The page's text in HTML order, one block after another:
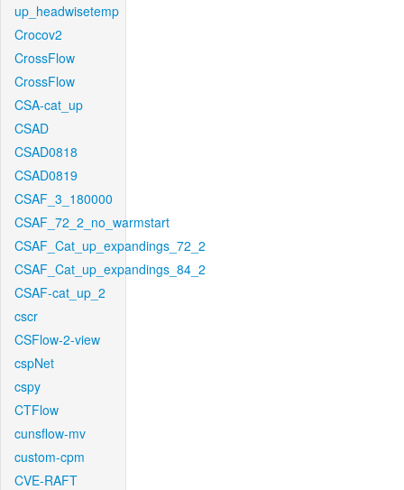
up_headwisetemp
Crocov2
CrossFlow
CrossFlow
CSA-cat_up
CSAD
CSAD0818
CSAD0819
CSAF_3_180000
CSAF_72_2_no_warmstart
CSAF_Cat_up_expandings_72_2
CSAF_Cat_up_expandings_84_2
CSAF-cat_up_2
cscr
CSFlow-2-view
cspNet
cspy
CTFlow
cunsflow-mv
custom-cpm
CVE-RAFT